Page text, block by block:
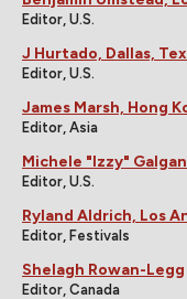
Editor, U.S.
J Hurtado, Dallas,
Editor, U.S.
James Marsh, Hong
Editor, Asia
Michele "Izzy"
Editor, U.S.
Ryland Aldrich, Los
Editor, Festivals
Shelagh Rowan-Legg
Editor, Canada